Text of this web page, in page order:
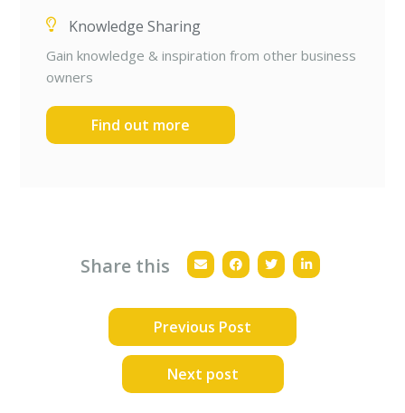
Knowledge Sharing
Gain knowledge & inspiration from other business
owners
Find out more
Share this
Previous Post
Next post